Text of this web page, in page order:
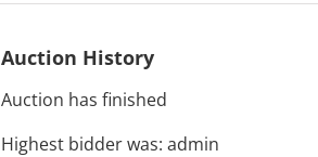
Auction History
Auction has finished
Highest bidder was: admin